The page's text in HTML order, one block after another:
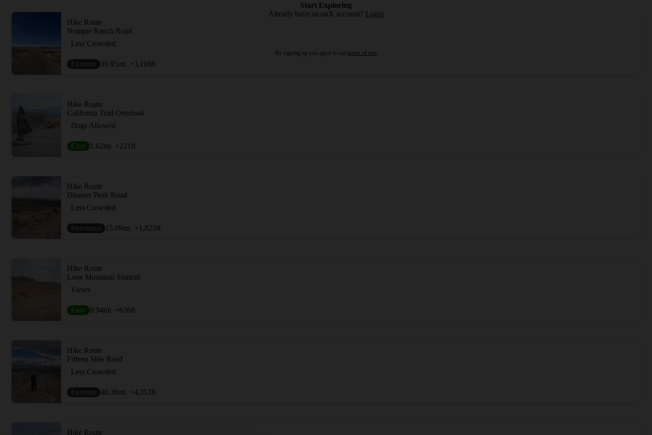
Hike Route
Nouque Ranch Road
Less Crowded
Extreme 39.95mi +3,116ft
Hike Route
California Trail Overlook
Dogs Allowed
Easy 1.62mi +221 ft
Hike Route
Disaster Peak Road
Less Crowded
Strenuous 15.09mi +1,825ft
Hike Route
Lone Mountain Summit
Views
Easy 0.94mi +636ft
Hike Route
Fifteen Mile Road
Less Crowded
Extreme 40.38mi +4,353ft
Hike Route
Start Exploring
Already have an onX account? Login
By signing up you agree to our terms of use.